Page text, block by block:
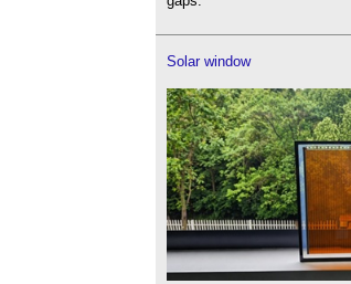
Solar window